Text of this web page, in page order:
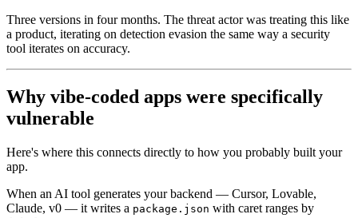
Three versions in four months. The threat actor was treating this like
a product, iterating on detection evasion the same way a security
tool iterates on accuracy.
Why vibe-coded apps were specifically
vulnerable
Here's where this connects directly to how you probably built your
app.
When an AI tool generates your backend — Cursor, Lovable,
Claude, v0 — it writes a package.json with caret ranges by